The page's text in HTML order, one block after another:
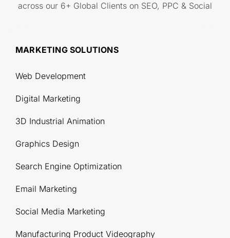
across our 6+ Global Clients on SEO, PPC & Social
MARKETING SOLUTIONS
Web Development
Digital Marketing
3D Industrial Animation
Graphics Design
Search Engine Optimization
Email Marketing
Social Media Marketing
Manufacturing Product Videography